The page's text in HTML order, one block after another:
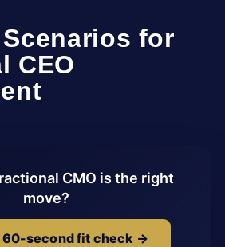
for
CEO
CMO is the right
move?
60-second fit check →